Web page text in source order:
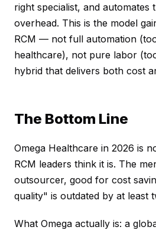
right specialist, and automates
overhead. This is the model
RCM — not full automation
healthcare), not pure labor
hybrid that delivers both cost
The Bottom Line
Omega Healthcare in 2026 is
RCM leaders think it is. The
outsourcer, good for cost
quality" is outdated by at least
What Omega actually is: a